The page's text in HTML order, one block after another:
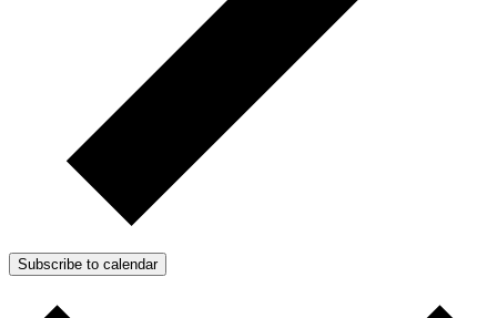
Subscribe to calendar